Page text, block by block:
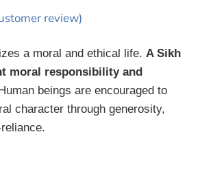
review)
a moral and ethical life. A Sikh
moral responsibility and
beings are encouraged to
character through generosity,